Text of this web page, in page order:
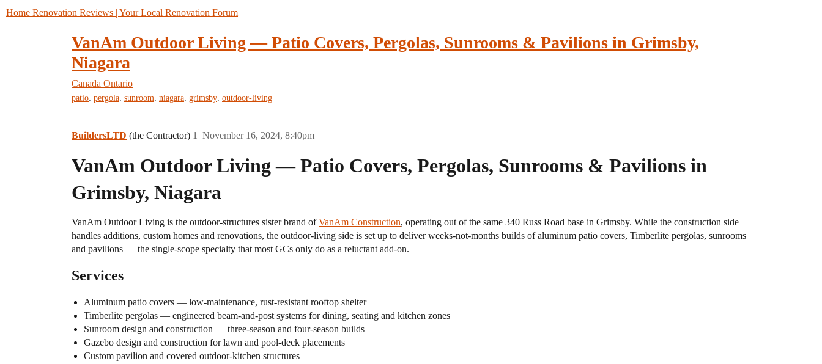
Home Renovation Reviews | Your Local Renovation Forum
VanAm Outdoor Living — Patio Covers, Pergolas, Sunrooms & Pavilions in Grimsby,
Niagara
Canada Ontario
patio, pergola, sunroom, niagara, grimsby, outdoor-living
BuildersLTD (the Contractor) November 16, 2024, 8:40pm
1
VanAm Outdoor Living — Patio Covers, Pergolas, Sunrooms & Pavilions in
Grimsby, Niagara
VanAm Outdoor Living is the outdoor-structures sister brand ofVanAm Construction, operating out of the same 340 Russ Road base in Grimsby. While the construction side
handles additions, custom homes and renovations, the outdoor-living side is set up to deliver weeks-not-months builds of aluminum patio covers, Timberlite pergolas, sunrooms
and pavilions — the single-scope specialty that most GCs only do as a reluctant add-on.
Services
Aluminum patio covers — low-maintenance, rust-resistant rooftop shelter
Timberlite pergolas — engineered beam-and-post systems for dining, seating and kitchen zones
Sunroom design and construction — three-season and four-season builds
Gazebo design and construction for lawn and pool-deck placements
Custom pavilion and covered outdoor-kitchen structures